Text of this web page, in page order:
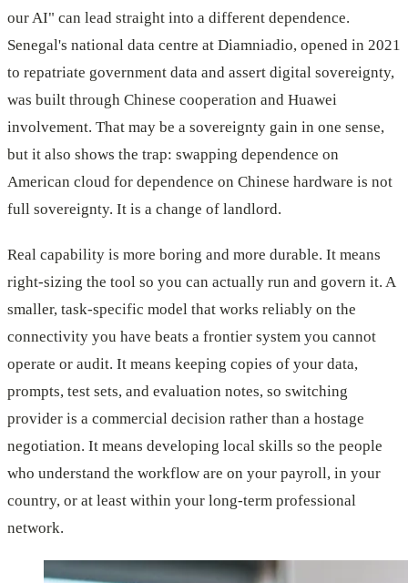
our AI" can lead straight into a different dependence.
Senegal's national data centre at Diamniadio, opened in 2021
to repatriate government data and assert digital sovereignty,
was built through Chinese cooperation and Huawei
involvement. That may be a sovereignty gain in one sense,
but it also shows the trap: swapping dependence on
American cloud for dependence on Chinese hardware is not
full sovereignty. It is a change of landlord.
Real capability is more boring and more durable. It means
right-sizing the tool so you can actually run and govern it. A
smaller, task-specific model that works reliably on the
connectivity you have beats a frontier system you cannot
operate or audit. It means keeping copies of your data,
prompts, test sets, and evaluation notes, so switching
provider is a commercial decision rather than a hostage
negotiation. It means developing local skills so the people
who understand the workflow are on your payroll, in your
country, or at least within your long-term professional
network.